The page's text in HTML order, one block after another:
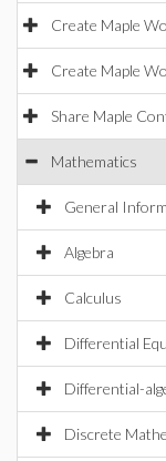
Create Maple
Create Maple
Share Maple
Mathematics
General
Algebra
Calculus
Differential
Differential-
Discrete